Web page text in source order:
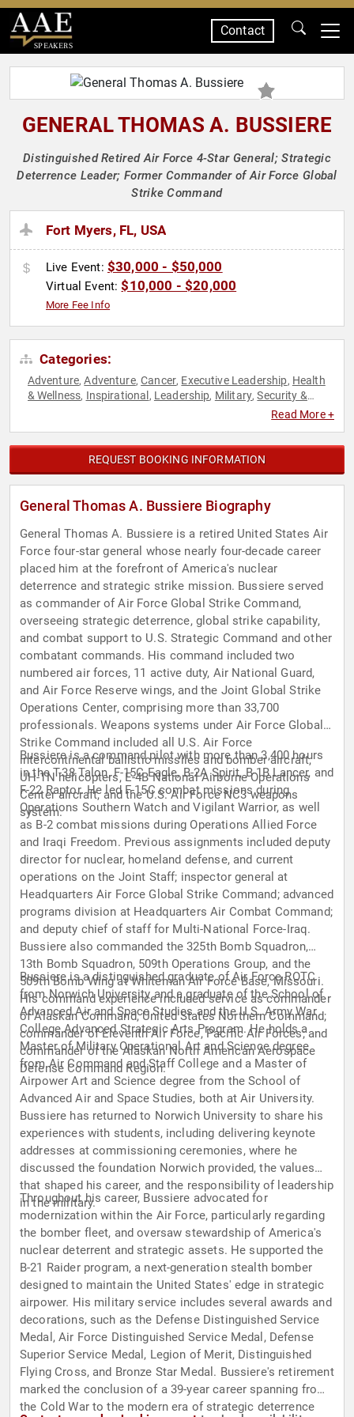
SPEAKERS
Contact
GENERAL THOMAS A. BUSSIERE
Distinguished Retired Air Force 4-Star General; Strategic
Deterrence Leader; Former Commander of Air Force Global
Strike Command
Fort Myers, FL, USA
Live Event: $30,000 - $50,000
Virtual Event:$10,000 - $20,000
More Fee Info
Categories:
Adventure,Adventure,Cancer, Executive Leadership, Health
& Wellness, Inspirational , Leadership, Military,Security &
Read More +
REQUEST BOOKING INFORMATION
General Thomas A. Bussiere Biography
General Thomas A. Bussiere is a retired United States Air
Force four-star general whose nearly four-decade career
placed him at the forefront of America's nuclear
deterrence and strategic strike mission. Bussiere served
as commander of Air Force Global Strike Command,
overseeing strategic deterrence, global strike capability,
and combat support to U.S. Strategic Command and other
combatant commands. His command included two
numbered air forces, 11 active duty, Air National Guard,
and Air Force Reserve wings, and the Joint Global Strike
Operations Center, comprising more than 33,700
professionals. Weapons systems under Air Force Global
Strike Command included all U.S. Air Force
intercontinental ballistic missiles and bomber aircraft,
UH-1N helicopters, E-4B National Airborne Operations
Center aircraft, and the U.S. Air Force NC3 weapons
system.
Bussiere is a command pilot with more than 3,400 hours
in the T-38 Talon, F-15C Eagle, B-2A Spirit, B-1B Lancer, and
F-22 Raptor. He led F-15C combat missions during
Operations Southern Watch and Vigilant Warrior, as well
as B-2 combat missions during Operations Allied Force
and Iraqi Freedom. Previous assignments included deputy
director for nuclear, homeland defense, and current
operations on the Joint Staff; inspector general at
Headquarters Air Force Global Strike Command; advanced
programs division at Headquarters Air Combat Command;
and deputy chief of staff for Multi-National Force-Iraq.
Bussiere also commanded the 325th Bomb Squadron,
13th Bomb Squadron, 509th Operations Group, and the
509th Bomb Wing at Whiteman Air Force Base, Missouri.
His command experience included service as commander
of Alaskan Command, United States Northern Command;
commander of Eleventh Air Force, Pacific Air Forces; and
commander of the Alaskan North American Aerospace
Defense Command Region.
Bussiere is a distinguished graduate of Air Force ROTC
from Norwich University and a graduate of the School of
Advanced Air and Space Studies and the U.S. Army War
College Advanced Strategic Arts Program. He holds a
Master of Military Operational Art and Science degree
from Air Command and Staff College and a Master of
Airpower Art and Science degree from the School of
Advanced Air and Space Studies, both at Air University.
Bussiere has returned to Norwich University to share his
experiences with students, including delivering keynote
addresses at commissioning ceremonies, where he
discussed the foundation Norwich provided, the values
that shaped his career, and the responsibility of leadership
in the military.
Throughout his career, Bussiere advocated for
modernization within the Air Force, particularly regarding
the bomber fleet, and oversaw stewardship of America's
nuclear deterrent and strategic assets. He supported the
B-21 Raider program, a next-generation stealth bomber
designed to maintain the United States' edge in strategic
airpower. His military service includes several awards and
decorations, such as the Defense Distinguished Service
Medal, Air Force Distinguished Service Medal, Defense
Superior Service Medal, Legion of Merit, Distinguished
Flying Cross, and Bronze Star Medal. Bussiere's retirement
marked the conclusion of a 39-year career spanning from
the Cold War to the modern era of strategic deterrence